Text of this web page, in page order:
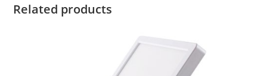
Related products